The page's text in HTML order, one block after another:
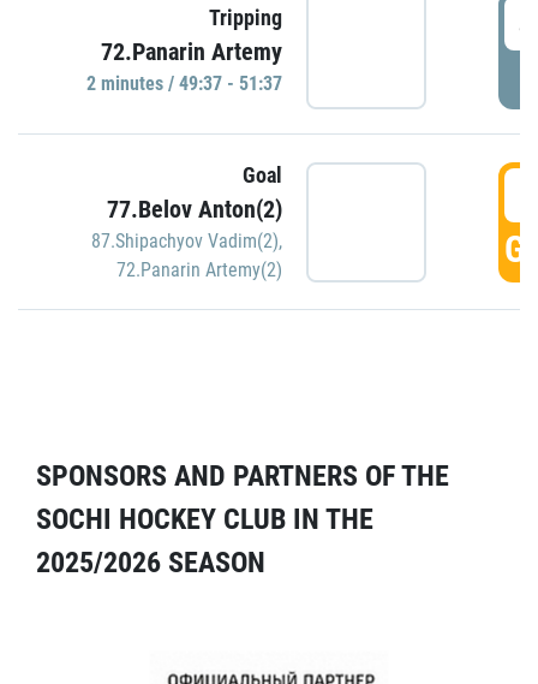
Tripping
72.Panarin Artemy
2 minutes / 49:37 - 51:37
Goal
77.Belov Anton(2)
87.Shipachyov Vadim(2),
72.Panarin Artemy(2)
SPONSORS AND PARTNERS OF THE
SOCHI HOCKEY CLUB IN THE
2025/2026 SEASON